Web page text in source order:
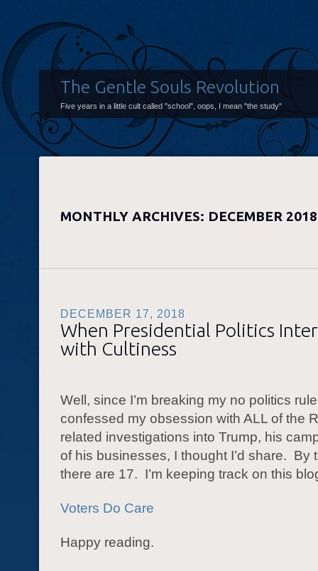
The Gentle Souls Revolution
Five years in a little cult called "school", oops, I mean "the study"
MONTHLY ARCHIVES: DECEMBER 2018
DECEMBER 17, 2018
When Presidential Politics
with Cultiness
Well, since I’m breaking my no politics
confessed my obsession with ALL of the
related investigations into Trump, his
of his businesses, I thought I’d share. By
there are 17. I’m keeping track on this
Voters Do Care
Happy reading.